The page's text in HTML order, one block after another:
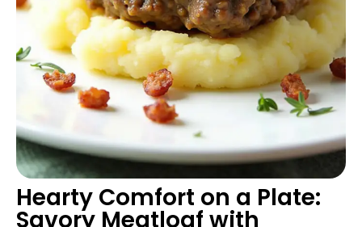
Hearty Comfort on a Plate:
Savory Meatloaf with